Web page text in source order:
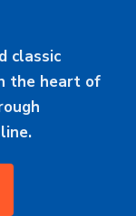
classic
the heart of